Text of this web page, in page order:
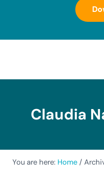
NeuronUP. Web platform
Claudia
You are here: Home /